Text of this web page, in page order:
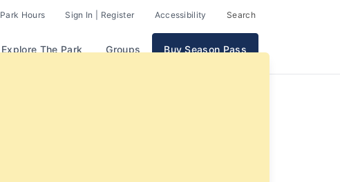
Park Hours Sign In | Register Accessibility Search
Explore The Park Groups Buy Season Pass